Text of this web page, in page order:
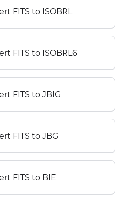
FITS to ISOBRL
FITS to ISOBRL6
FITS to JBIG
FITS to JBG
FITS to BIE